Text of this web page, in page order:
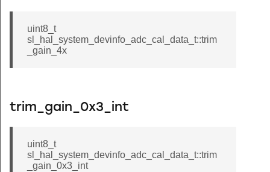
uint8_t
sl_hal_system_devinfo_adc_cal_data_t::trim
_gain_4x
trim_gain_0x3_int
uint8_t
sl_hal_system_devinfo_adc_cal_data_t::trim
_gain_0x3_int